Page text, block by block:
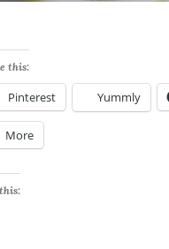
this:
Pinterest Yummly
More